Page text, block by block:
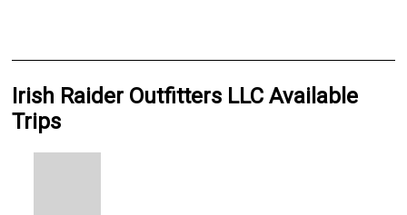
Irish Raider Outfitters LLC Available
Trips